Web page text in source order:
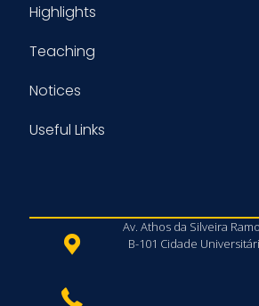
Highlights
Teaching
Notices
Useful Links
Av. Athos da Silveira
B-101 Cidade